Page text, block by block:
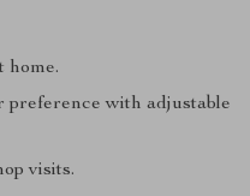
home.
preference with adjustable
visits.